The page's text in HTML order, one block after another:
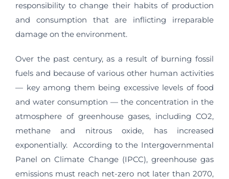
responsibility to change their habits of production
and consumption that are inflicting irreparable
damage on the environment.
Over the past century, as a result of burning fossil
fuels and because of various other human activities
— key among them being excessive levels of food
and water consumption — the concentration in the
atmosphere of greenhouse gases, including CO2,
methane and nitrous oxide, has increased
exponentially. According to the Intergovernmental
Panel on Climate Change (IPCC), greenhouse gas
emissions must reach net-zero not later than 2070,